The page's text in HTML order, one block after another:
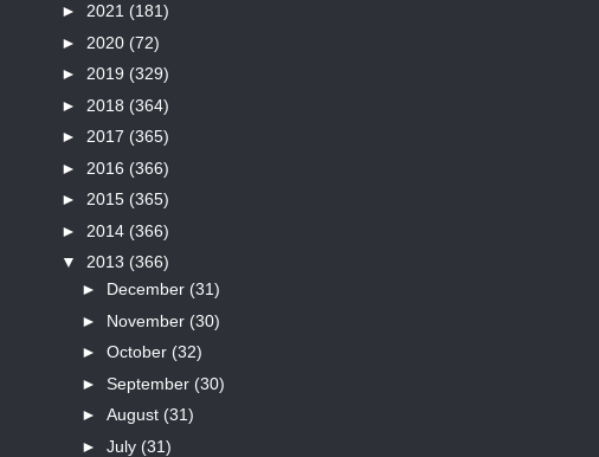
► 2021 (181)
► 2020 (72)
► 2019 (329)
► 2018 (364)
► 2017 (365)
► 2016 (366)
► 2015 (365)
► 2014 (366)
▼ 2013 (366)
► December (31)
► November (30)
► October (32)
► September (30)
► August (31)
► July (31)